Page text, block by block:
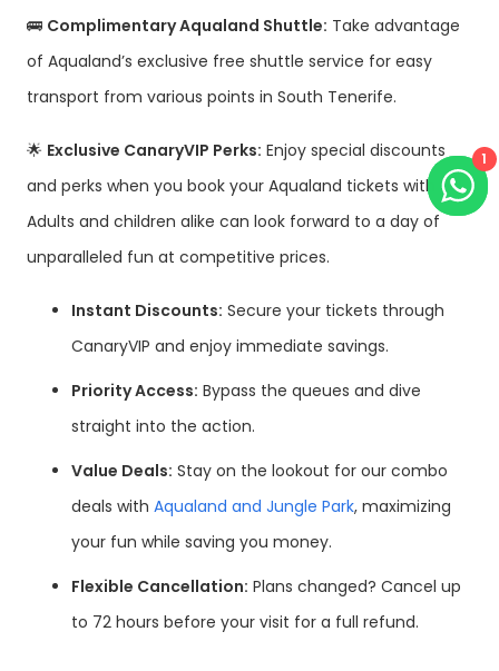
🚌 Complimentary Aqualand Shuttle: Take advantage
of Aqualand’s exclusive free shuttle service for easy
transport from various points in South Tenerife.
🌟 Exclusive CanaryVIP Perks: Enjoy special discounts
and perks when you book your Aqualand tickets with us!
Adults and children alike can look forward to a day of
unparalleled fun at competitive prices.
Instant Discounts: Secure your tickets through
CanaryVIP and enjoy immediate savings.
Priority Access: Bypass the queues and dive
straight into the action.
Value Deals: Stay on the lookout for our combo
deals with Aqualand and Jungle Park, maximizing
your fun while saving you money.
Flexible Cancellation: Plans changed? Cancel up
to 72 hours before your visit for a full refund.
1